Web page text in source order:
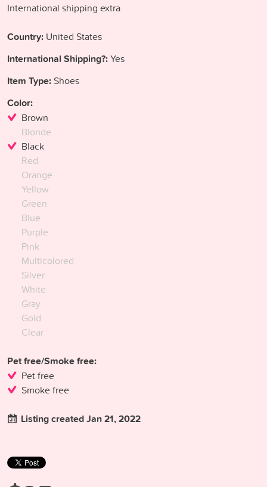
International shipping extra
Country: United States
International Shipping?:Yes
Item Type: Shoes
Color:
Brown
Blonde
Black
Red
Orange
Yellow
Green
Blue
Purple
Pink
Multicolored
Silver
White
Gray
Gold
Clear
Pet free/Smoke free:
Pet free
Smoke free
Listing created Jan 21, 2022